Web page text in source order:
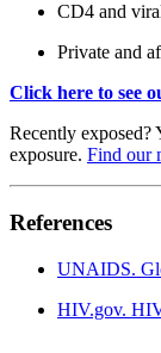
CD4 and
Private and
Click here to see
Recently
exposure. Find our
References
UNAIDS.
HIV.gov.